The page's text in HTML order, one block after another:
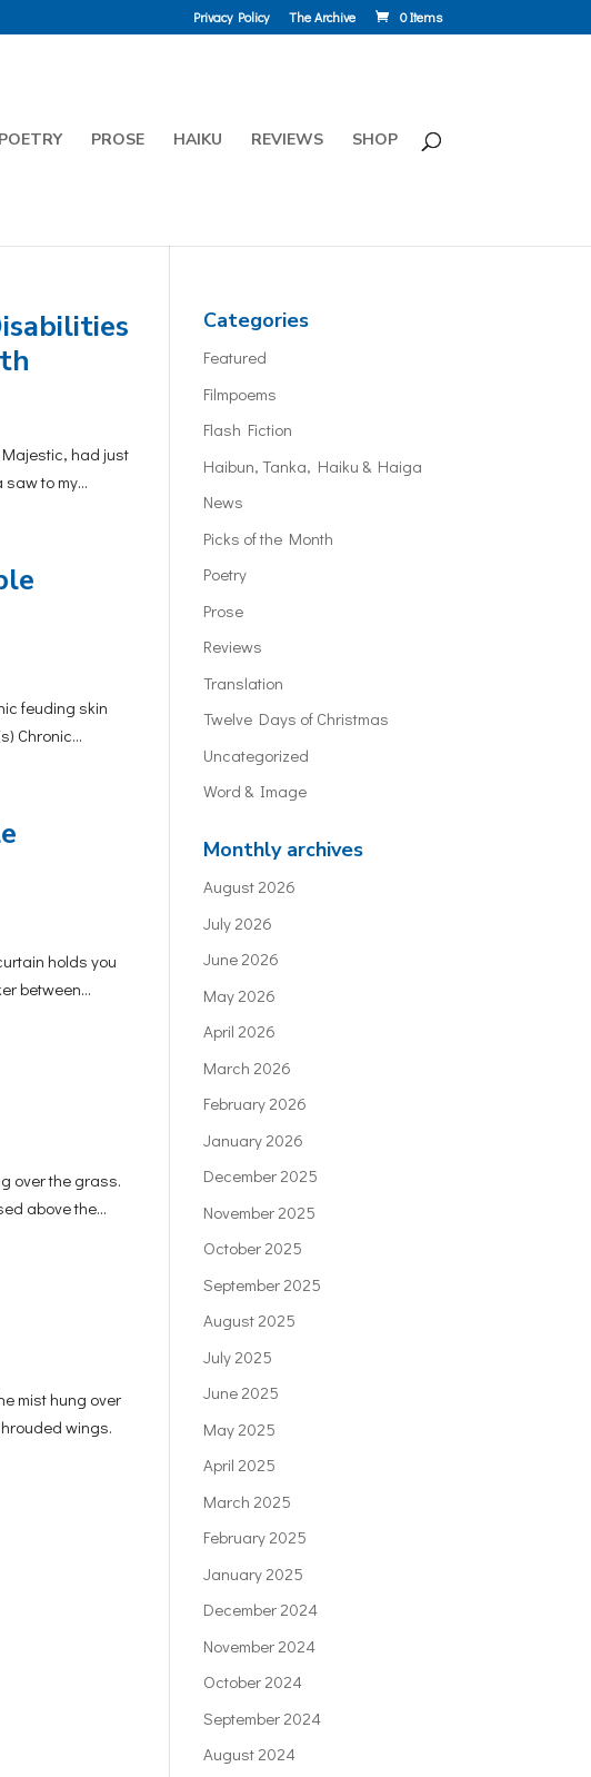
Privacy Policy The Archive 0 Items
POETRY PROSE HAIKU REVIEWS SHOP
had just
to my...
feuding skin
Chronic...
holds you
between...
over the grass.
above the...
mist hung over
wings.
Categories
Featured
Filmpoems
Flash Fiction
Haibun, Tanka, Haiku & Haiga
News
Picks of the Month
Poetry
Prose
Reviews
Translation
Twelve Days of Christmas
Uncategorized
Word & Image
Monthly archives
August 2026
July 2026
June 2026
May 2026
April 2026
March 2026
February 2026
January 2026
December 2025
November 2025
October 2025
September 2025
August 2025
July 2025
June 2025
May 2025
April 2025
March 2025
February 2025
January 2025
December 2024
November 2024
October 2024
September 2024
August 2024